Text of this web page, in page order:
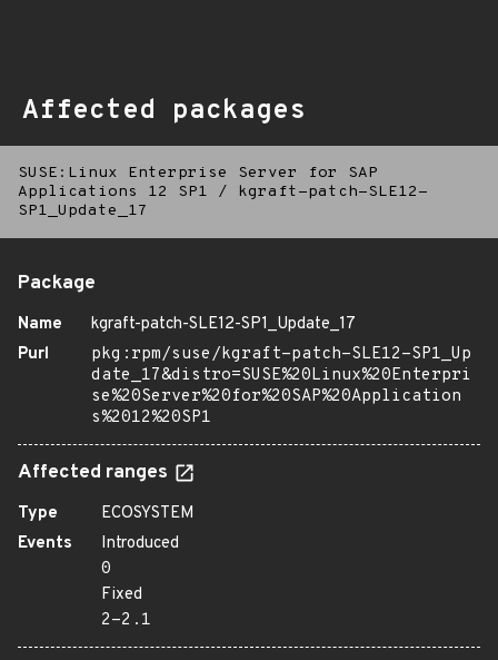
Affected packages
SUSE:Linux Enterprise Server for SAP
Applications 12 SP1
/
kgraft-patch-SLE12-
SP1_Update_17
Package
Name
kgraft-patch-SLE12-SP1_Update_17
Purl
pkg:rpm/suse/kgraft-patch-SLE12-SP1_Up
date_17&distro=SUSE%20Linux%20Enterpri
se%20Server%20for%20SAP%20Application
s%2012%20SP1
Affected ranges
Type
ECOSYSTEM
Events
Introduced
0
Fixed
2-2.1